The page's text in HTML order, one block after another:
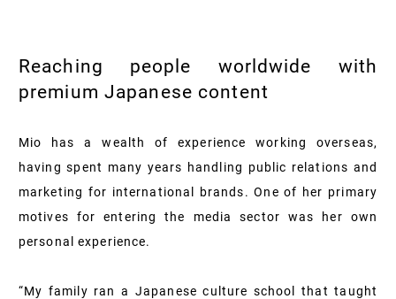
Reaching people worldwide with
premium Japanese content
Mio has a wealth of experience working overseas,
having spent many years handling public relations and
marketing for international brands. One of her primary
motives for entering the media sector was her own
personal experience.
“My family ran a Japanese culture school that taught